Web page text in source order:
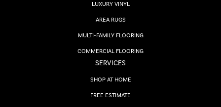
LUXURY VINYL
AREA RUGS
MULTI-FAMILY FLOORING
COMMERCIAL FLOORING
SERVICES
SHOP AT HOME
FREE ESTIMATE